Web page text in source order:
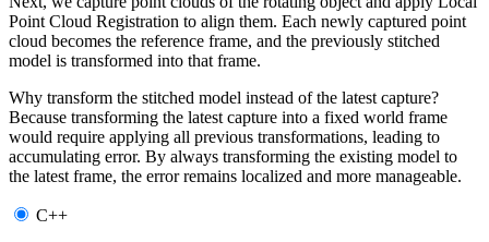
Point Cloud Registration to align them. Each newly captured point
cloud becomes the reference frame, and the previously stitched
model is transformed into that frame.
Why transform the stitched model instead of the latest capture?
Because transforming the latest capture into a fixed world frame
would require applying all previous transformations, leading to
accumulating error. By always transforming the existing model to
the latest frame, the error remains localized and more manageable.
C++